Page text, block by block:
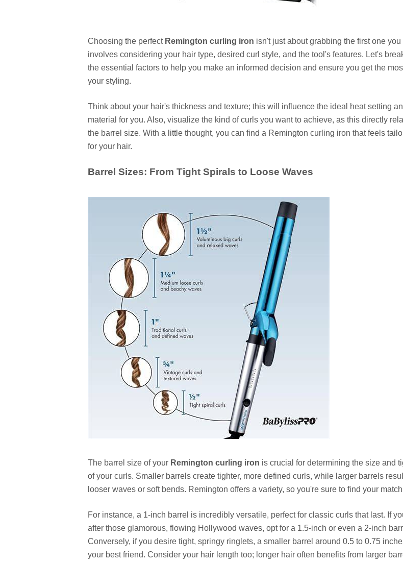
Choosing the perfect Remington curling iron isn't just about grabbing the first one you
involves considering your hair type, desired curl style, and the tool's features. Let's
the essential factors to help you make an informed decision and ensure you get the
your styling.
Think about your hair's thickness and texture; this will influence the ideal heat setting
material for you. Also, visualize the kind of curls you want to achieve, as this directly
the barrel size. With a little thought, you can find a Remington curling iron that feels
for your hair.
Barrel Sizes: From Tight Spirals to Loose Waves
The barrel size of your Remington curling iron is crucial for determining the size and
of your curls. Smaller barrels create tighter, more defined curls, while larger barrels
looser waves or soft bends. Remington offers a variety, so you're sure to find your
For instance, a 1-inch barrel is incredibly versatile, perfect for classic curls that last. If
after those glamorous, flowing Hollywood waves, opt for a 1.5-inch or even a 2-inch
Conversely, if you desire tight, springy ringlets, a smaller barrel around 0.5 to 0.75
your best friend. Consider your hair length too; longer hair often benefits from larger